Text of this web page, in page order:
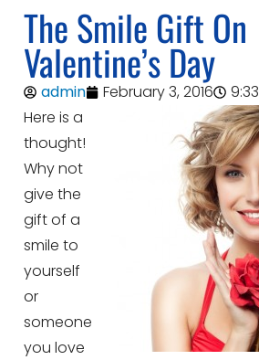
The Smile Gift On
Valentine’s Day
admin February 3, 2016
Here is a
thought!
Why not
give the
gift of a
smile to
yourself
or
someone
you love